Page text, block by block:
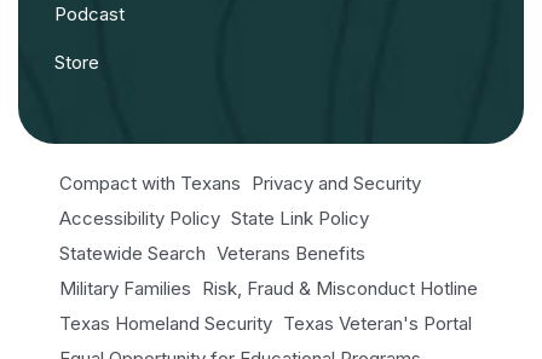
Podcast
Store
Compact with Texans Privacy and Security
Accessibility Policy State Link Policy
Statewide Search Veterans Benefits
Military Families Risk, Fraud & Misconduct Hotline
Texas Homeland Security Texas Veteran's Portal